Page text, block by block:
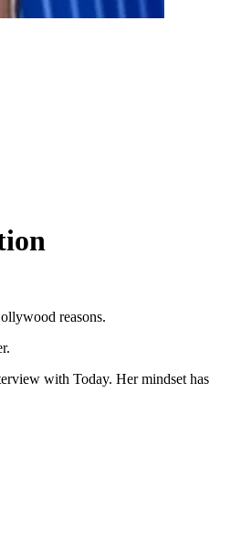
reasons.
with Today. Her mindset has